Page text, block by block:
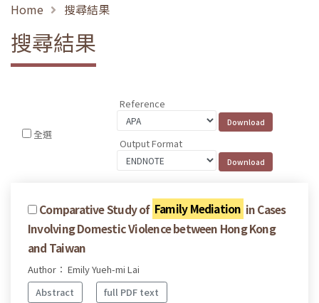
Home 搜尋結果
搜尋結果
全選
Reference
Output Format
Comparative Study of Family Mediation in Cases
Involving Domestic Violence between Hong Kong
and Taiwan
Author： Emily Yueh-mi Lai
Abstract
full PDF text